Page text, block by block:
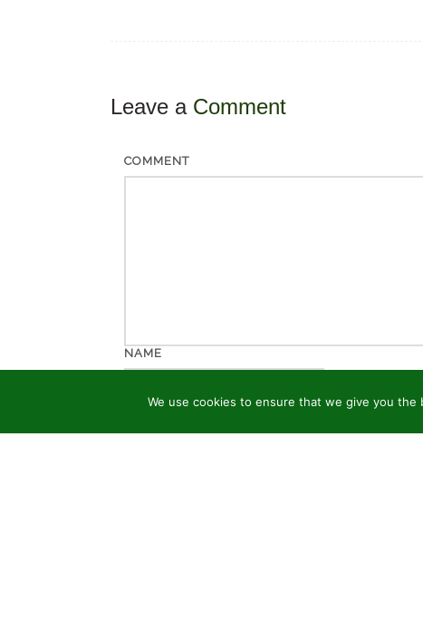
Leave a Comment
COMMENT
NAME
We use cookies to ensure that we give you